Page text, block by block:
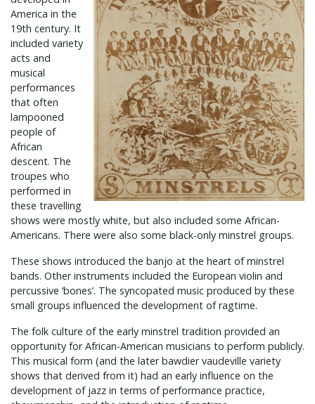
America in the
19th century. It
included variety
acts and
musical
performances
that often
lampooned
people of
African
descent. The
troupes who
performed in
these travelling
shows were mostly white, but also included some African-
Americans. There were also some black-only minstrel groups.
These shows introduced the banjo at the heart of minstrel
bands. Other instruments included the European violin and
percussive ‘bones’. The syncopated music produced by these
small groups influenced the development of ragtime.
The folk culture of the early minstrel tradition provided an
opportunity for African-American musicians to perform publicly.
This musical form (and the later bawdier vaudeville variety
shows that derived from it) had an early influence on the
development of jazz in terms of performance practice,